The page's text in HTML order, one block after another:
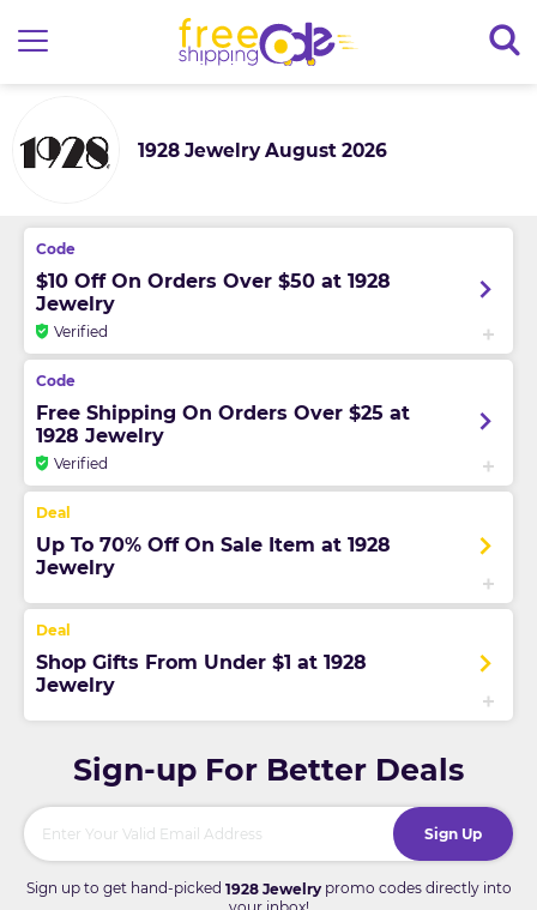
1928 Jewelry August 2026
$10 Off On Orders Over $50 at 1928
Jewelry
Verified
Free Shipping On Orders Over $25 at
1928 Jewelry
Verified
Up To 70% Off On Sale Item at 1928
Jewelry
Shop Gifts From Under $1 at 1928
Jewelry
Sign-up For Better Deals
Sign Up
Sign up to get hand-picked 1928 Jewelrypromo codes directly into